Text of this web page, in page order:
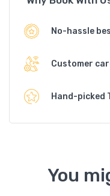
No-hassle
Customer
Hand-picked
You